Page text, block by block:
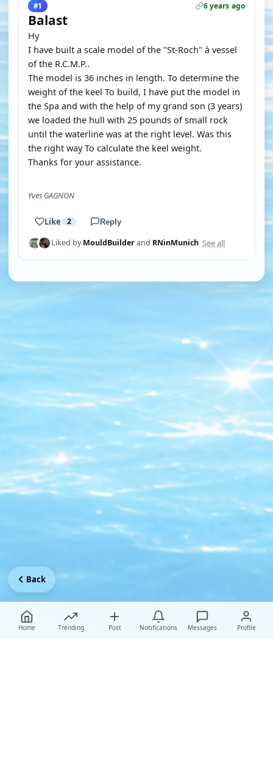
#1 6 years ago
Balast
Hy
I have built a scale model of the "St-Roch" à vessel
of the R.C.M.P..
The model is 36 inches in length. To determine the
weight of the keel To build, I have put the model in
the Spa and with the help of my grand son (3 years)
we loaded the hull with 25 pounds of small rock
until the waterline was at the right level. Was this
the right way To calculate the keel weight.
Thanks for your assistance.
Yves GAGNON
Like 2 Reply
Liked byMouldBuilderand RNinMunich See all
Home Trending Post Notifications Messages Profile
Back